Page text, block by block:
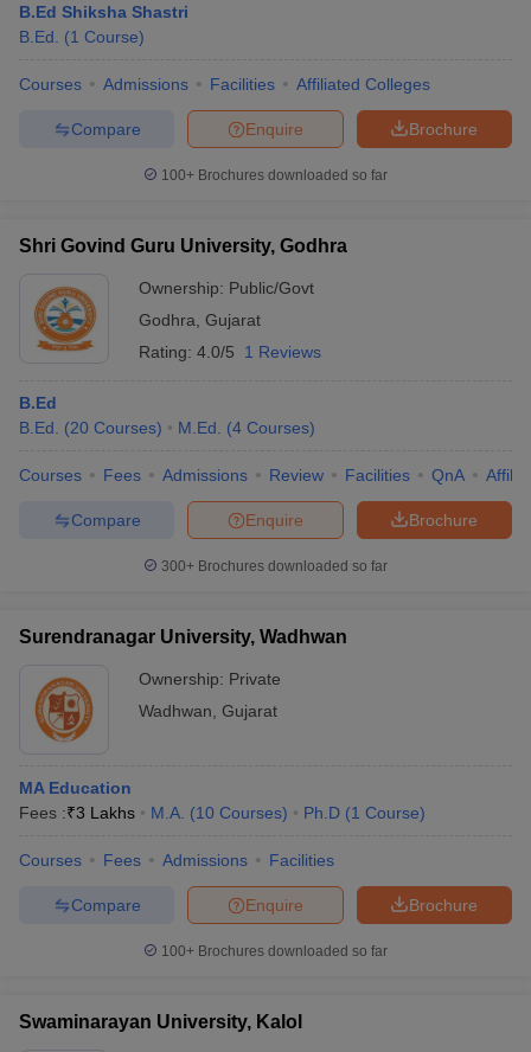
B.Ed Shiksha Shastri
B.Ed.
(1 Course)
Courses Admissions Facilities Affiliated Colleges
Brochure
Enquire
Compare
100+ Brochures downloaded so far
Shri Govind Guru University, Godhra
Ownership: Public/Govt
Godhra Gujarat
Rating: 4.0/5 1 Reviews
B.Ed
B.Ed.
(20 Courses) M.Ed. (4 Courses)
Courses Fees Admissions Review Facilities QnA
Brochure
Enquire
Compare
300+ Brochures downloaded so far
Surendranagar University, Wadhwan
Ownership: Private
Wadhwan Gujarat
MA Education
Fees :₹3 Lakhs M.A. (10 Courses) Ph.D (1 Course)
Courses Fees Admissions Facilities
Brochure
Enquire
Compare
100+ Brochures downloaded so far
Swaminarayan University, Kalol